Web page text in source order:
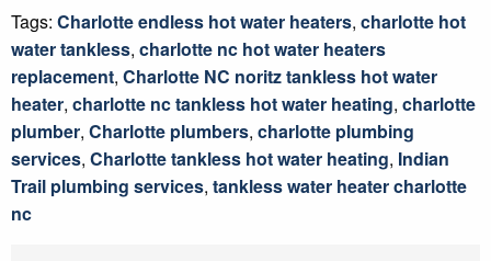
Tags: Charlotte endless hot water heaters, charlotte hot
water tankless, charlotte nc hot water heaters
replacement, Charlotte NC noritz tankless hot water
heater, charlotte nc tankless hot water heating, charlotte
plumber, Charlotte plumbers, charlotte plumbing
services, Charlotte tankless hot water heating, Indian
Trail plumbing services, tankless water heater charlotte
nc